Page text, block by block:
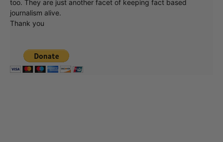
too. They are just another facet of keeping fact based
journalism alive.
Thank you